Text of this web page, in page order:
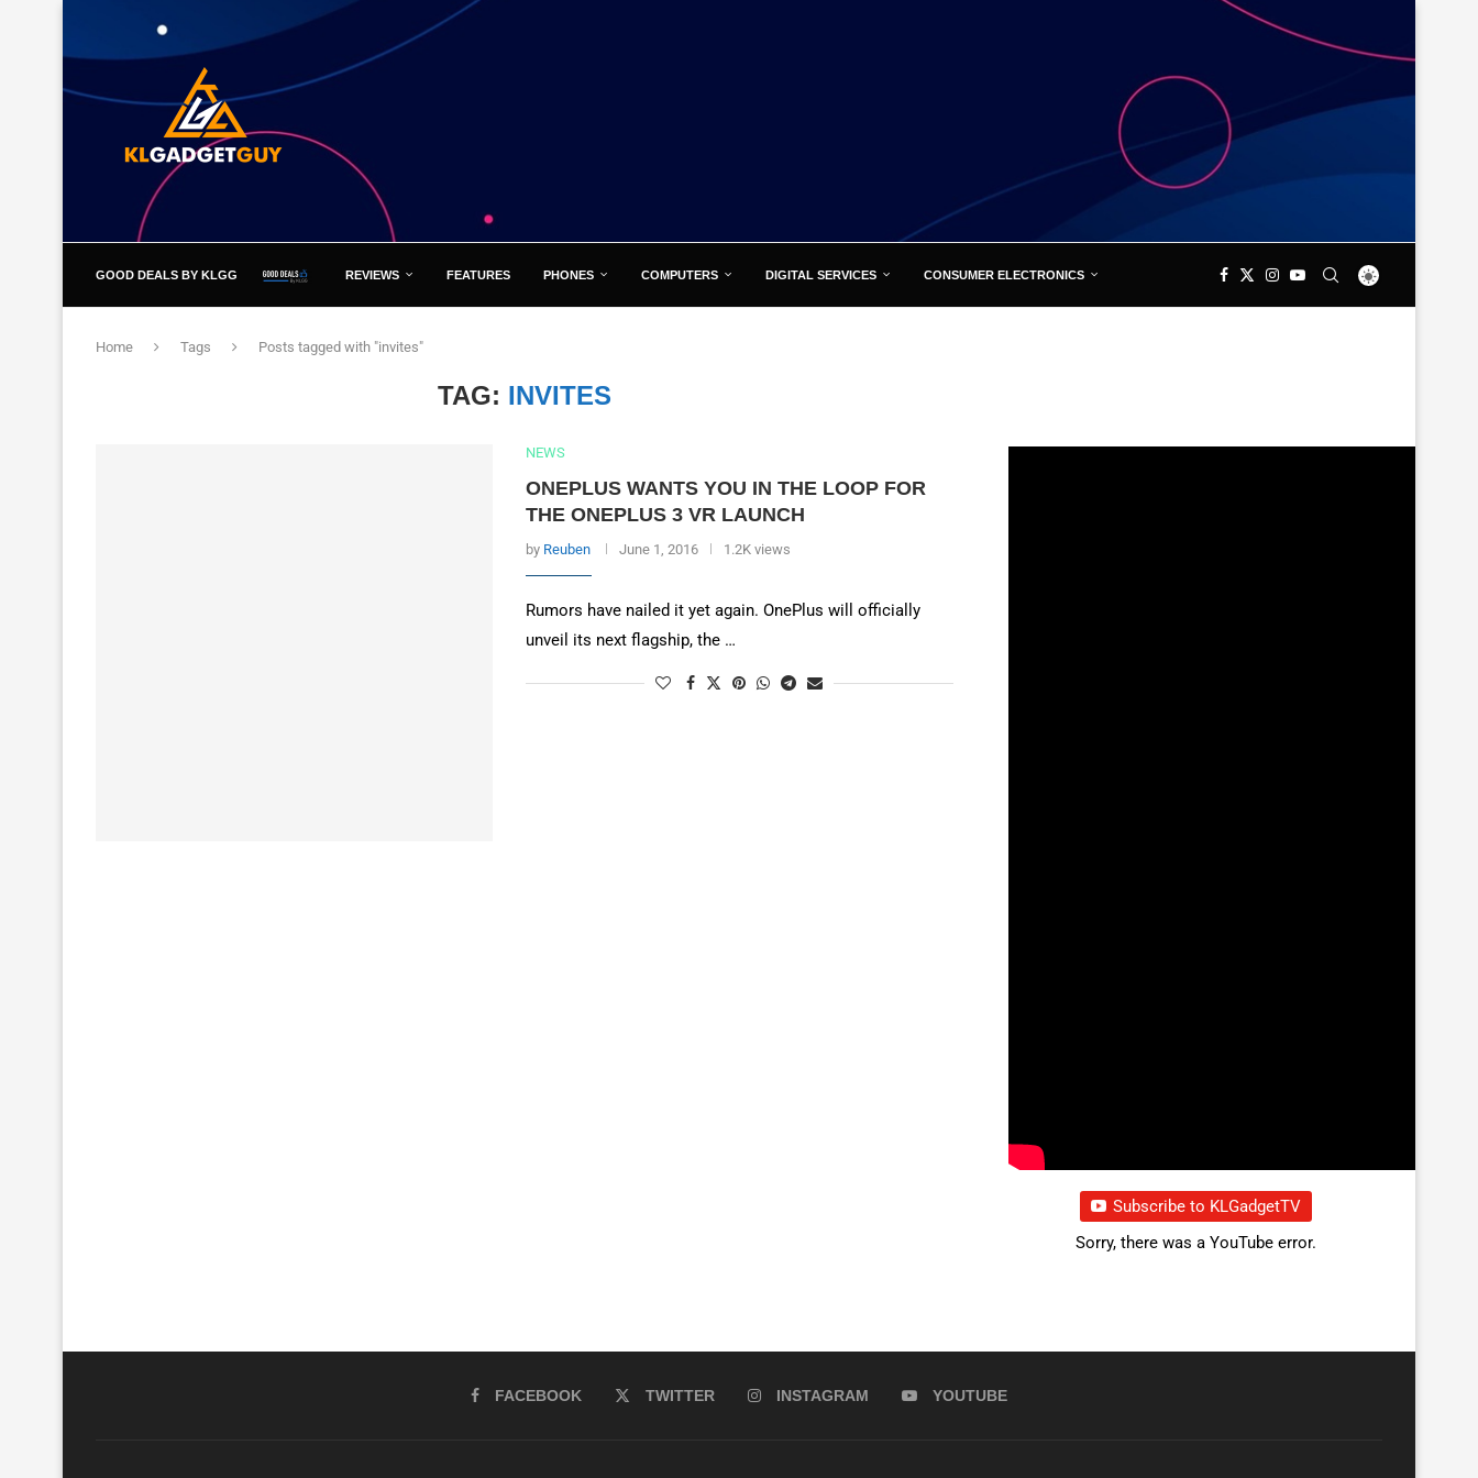
GOOD DEALS BY KLGG REVIEWS FEATURES PHONES COMPUTERS DIGITAL SERVICES CONSUMER ELECTRONICS
Home Tags Posts tagged with "invites"
TAG: INVITES
NEWS
ONEPLUS WANTS YOU IN THE LOOP FOR
THE ONEPLUS 3 VR LAUNCH
by Reuben June 1, 2016 1.2K views
Rumors have nailed it yet again. OnePlus will officially
unveil its next flagship, the …
Subscribe to KLGadgetTV
Sorry, there was a YouTube error.
FACEBOOK TWITTER INSTAGRAM YOUTUBE